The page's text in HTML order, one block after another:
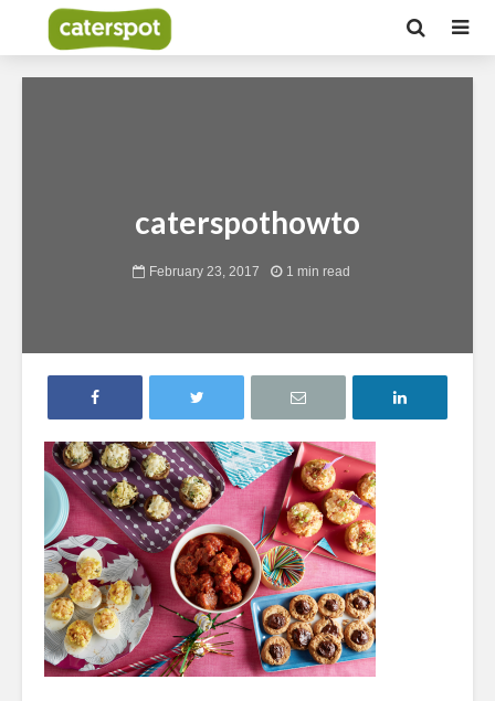
caterspothowto
February 23, 2017 1 min read